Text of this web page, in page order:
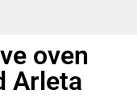
oven
Arleta